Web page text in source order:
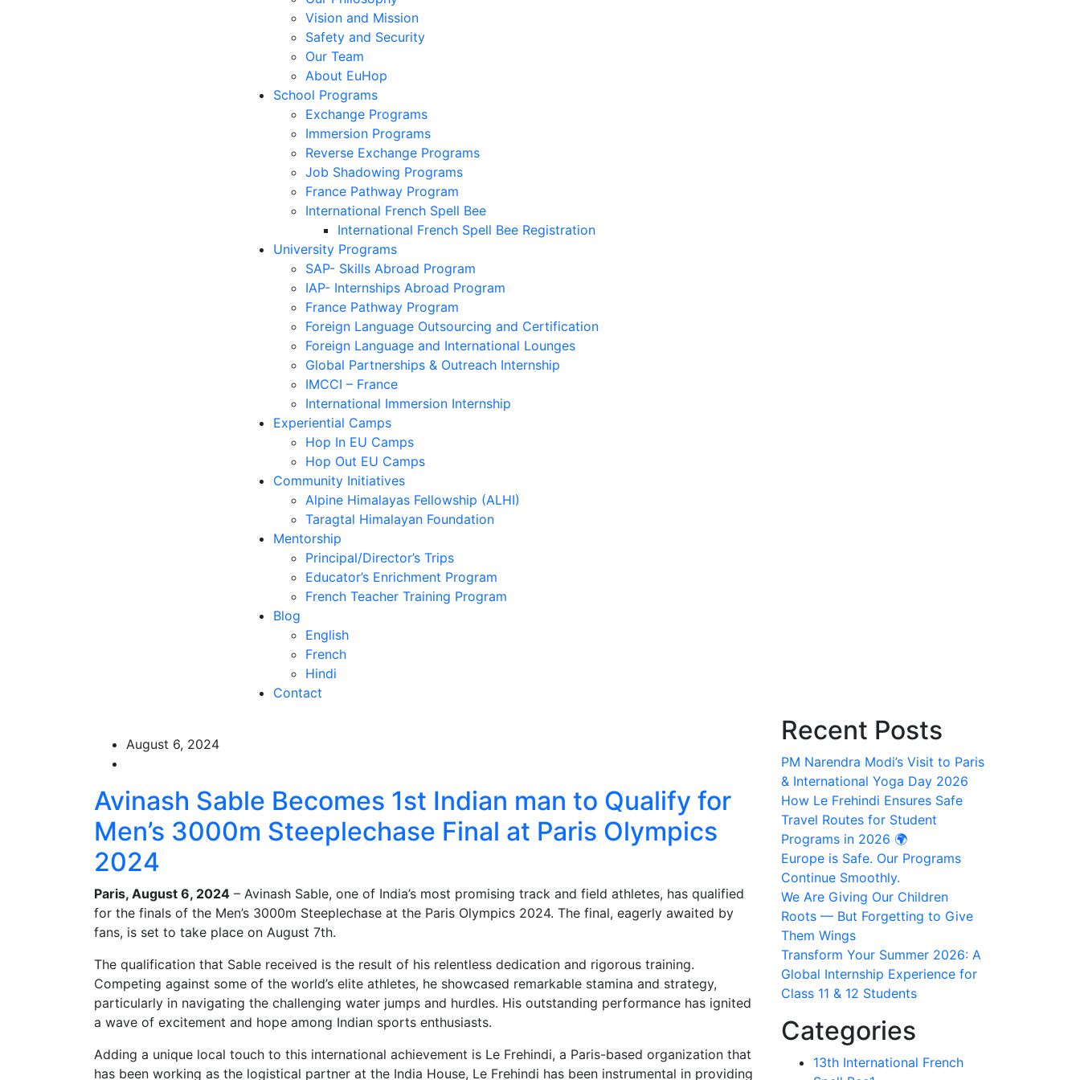
Vision and Mission
Safety and Security
Our Team
About EuHop
School Programs
Exchange Programs
Immersion Programs
Reverse Exchange Programs
Job Shadowing Programs
France Pathway Program
International French Spell Bee
International French Spell Bee Registration
University Programs
SAP- Skills Abroad Program
IAP- Internships Abroad Program
France Pathway Program
Foreign Language Outsourcing and Certification
Foreign Language and International Lounges
Global Partnerships & Outreach Internship
IMCCI – France
International Immersion Internship
Experiential Camps
Hop In EU Camps
Hop Out EU Camps
Community Initiatives
Alpine Himalayas Fellowship (ALHI)
Taragtal Himalayan Foundation
Mentorship
Principal/Director’s Trips
Educator’s Enrichment Program
French Teacher Training Program
Blog
English
French
Hindi
Contact
August 6, 2024
Avinash Sable Becomes 1st Indian man to Qualify for
Men’s 3000m Steeplechase Final at Paris Olympics
2024
Paris, August 6, 2024 – Avinash Sable, one of India’s most promising track and field athletes, has qualified
for the finals of the Men’s 3000m Steeplechase at the Paris Olympics 2024. The final, eagerly awaited by
fans, is set to take place on August 7th.
The qualification that Sable received is the result of his relentless dedication and rigorous training.
Competing against some of the world’s elite athletes, he showcased remarkable stamina and strategy,
particularly in navigating the challenging water jumps and hurdles. His outstanding performance has ignited
a wave of excitement and hope among Indian sports enthusiasts.
Adding a unique local touch to this international achievement is Le Frehindi, a Paris-based organization that
has been working as the logistical partner at the India House, Le Frehindi has been instrumental in providing
Recent Posts
PM Narendra Modi’s Visit to Paris
& International Yoga Day 2026
How Le Frehindi Ensures Safe
Travel Routes for Student
Programs in 2026 🌍
Europe is Safe. Our Programs
Continue Smoothly.
We Are Giving Our Children
Roots — But Forgetting to Give
Them Wings
Transform Your Summer 2026: A
Global Internship Experience for
Class 11 & 12 Students
Categories
13th International French